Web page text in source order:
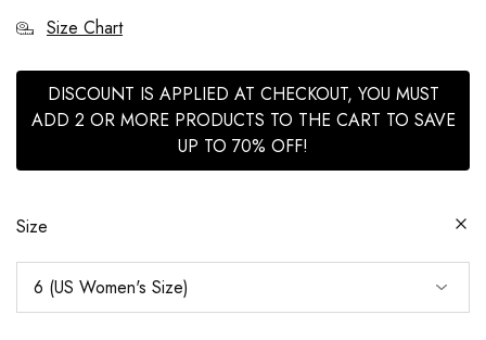
Size Chart
DISCOUNT IS APPLIED AT CHECKOUT, YOU MUST
ADD 2 OR MORE PRODUCTS TO THE CART TO SAVE
UP TO 70% OFF!
Size